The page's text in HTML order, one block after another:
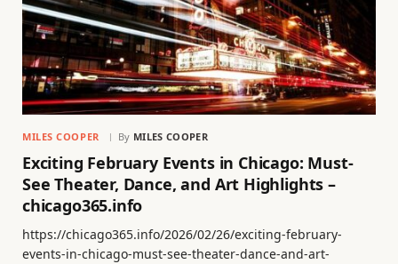
MILES COOPER By MILES COOPER
Exciting February Events in Chicago: Must-
See Theater, Dance, and Art Highlights –
chicago365.info
https://chicago365.info/2026/02/26/exciting-february-
events-in-chicago-must-see-theater-dance-and-art-